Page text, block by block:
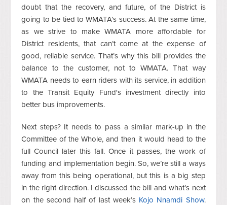
doubt that the recovery, and future, of the District is
going to be tied to WMATA’s success. At the same time,
as we strive to make WMATA more affordable for
District residents, that can’t come at the expense of
good, reliable service. That’s why this bill provides the
balance to the customer, not to WMATA. That way
WMATA needs to earn riders with its service, in addition
to the Transit Equity Fund's investment directly into
better bus improvements.
Next steps? It needs to pass a similar mark-up in the
Committee of the Whole, and then it would head to the
full Council later this fall. Once it passes, the work of
funding and implementation begin. So, we’re still a ways
away from this being operational, but this is a big step
in the right direction. I discussed the bill and what’s next
on the second half of last week’s Kojo Nnamdi Show.